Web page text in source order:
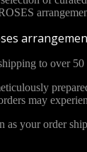
to over
may
your order